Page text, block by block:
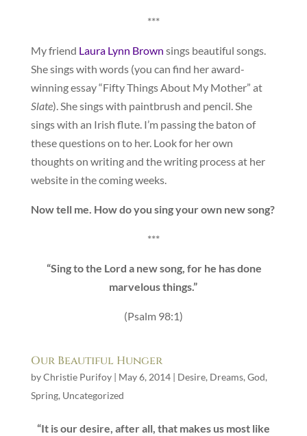
***
My friend Laura Lynn Brown sings beautiful songs.
She sings with words (you can find her award-
winning essay “Fifty Things About My Mother” at
Slate). She sings with paintbrush and pencil. She
sings with an Irish flute. I’m passing the baton of
these questions on to her. Look for her own
thoughts on writing and the writing process at her
website in the coming weeks.
Now tell me. How do you sing your own new song?
***
“Sing to the Lord a new song, for he has done
marvelous things.”
(Psalm 98:1)
Our Beautiful Hunger
byChristie Purifoy| May 6, 2014| Desire, Dreams, God,
Spring, Uncategorized
“It is our desire, after all, that makes us most like